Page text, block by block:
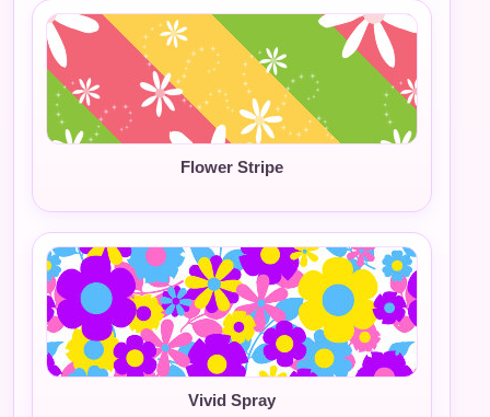
Flower Stripe
Vivid Spray